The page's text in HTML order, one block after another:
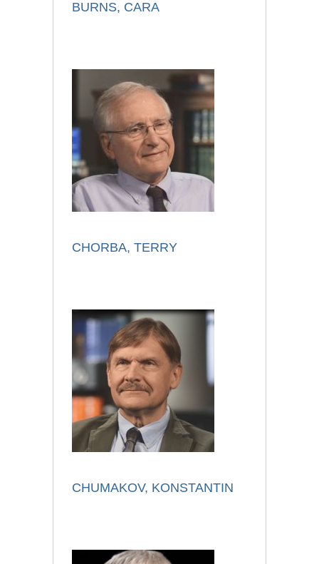
BURNS, CARA
CHORBA, TERRY
CHUMAKOV, KONSTANTIN